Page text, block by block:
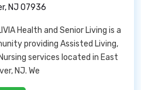
NJ 07936
Health and Senior Living is a
providing Assisted Living,
services located in East
NJ. We